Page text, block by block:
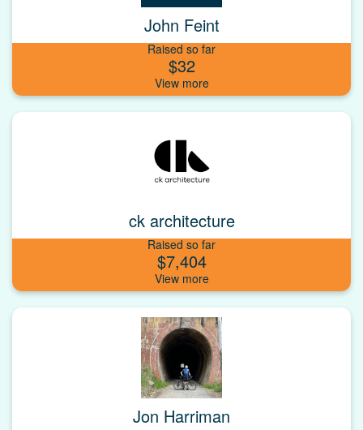
John Feint
Raised so far
$32
ck architecture
Raised so far
$7,404
Jon Harriman